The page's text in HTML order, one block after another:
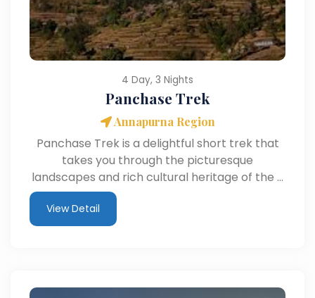
4 Day, 3 Nights
Panchase Trek
Annapurna Region
Panchase Trek is a delightful short trek that
takes you through the picturesque
landscapes and rich cultural heritage of the …
View Detail